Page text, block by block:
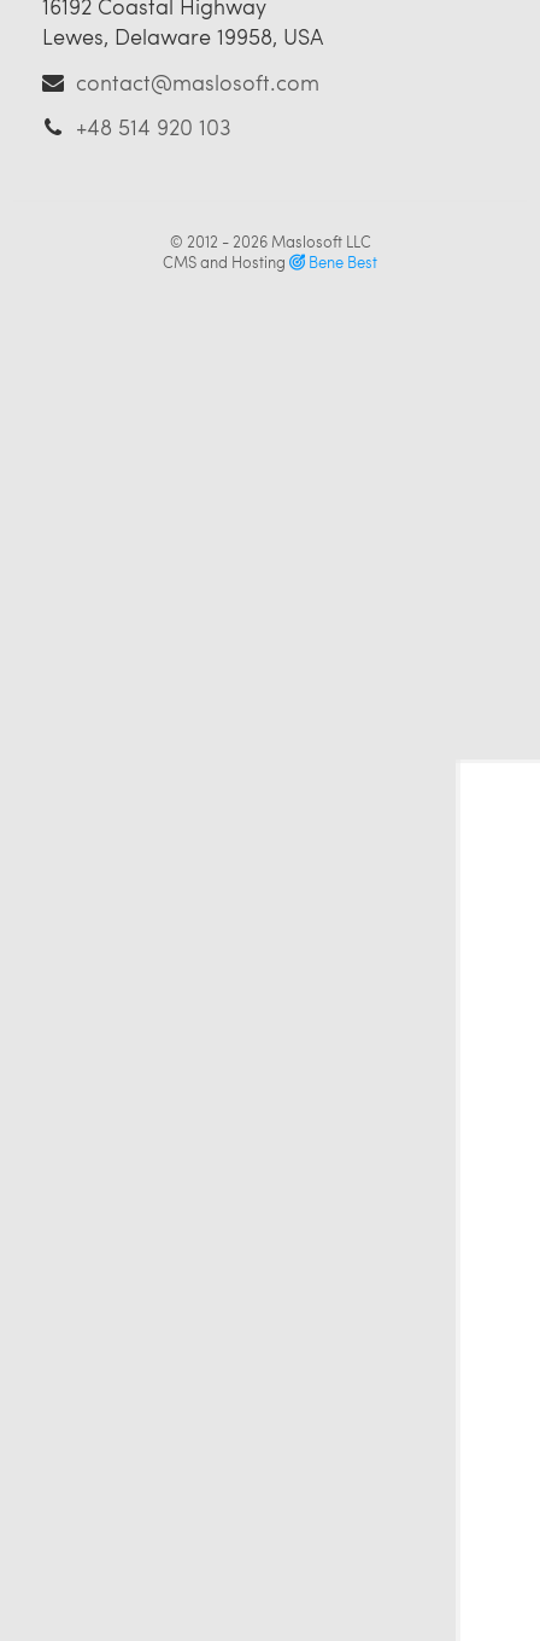
Lewes, Delaware 19958, USA
contact@maslosoft.com
+48 514 920 103
© 2012 - 2026 Maslosoft LLC
CMS and Hosting
Bene Best